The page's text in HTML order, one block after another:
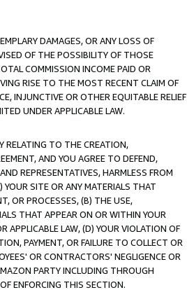
DAMAGES, OR ANY LOSS OF
OF THE POSSIBILITY OF THOSE
COMMISSION INCOME PAID OR
RISE TO THE MOST RECENT CLAIM OF
INJUNCTIVE OR OTHER EQUITABLE RELIEF
UNDER APPLICABLE LAW.
RELATING TO THE CREATION,
AND YOU AGREE TO DEFEND,
REPRESENTATIVES, HARMLESS FROM
SITE OR ANY MATERIALS THAT
OR PROCESSES, (B) THE USE,
THAT APPEAR ON OR WITHIN YOUR
APPLICABLE LAW, (D) YOUR VIOLATION OF
PAYMENT, OR FAILURE TO COLLECT OR
OR CONTRACTORS' NEGLIGENCE OR
PARTY INCLUDING THROUGH
ENFORCING THIS SECTION.